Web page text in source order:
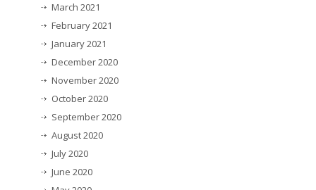
March 2021
February 2021
January 2021
December 2020
November 2020
October 2020
September 2020
August 2020
July 2020
June 2020